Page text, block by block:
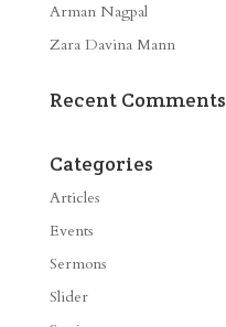
Arman Nagpal
Zara Davina Mann
Recent Comments
Categories
Articles
Events
Sermons
Slider